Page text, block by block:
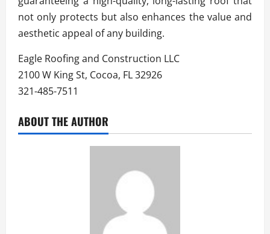
not only protects but also enhances the value and
aesthetic appeal of any building.
Eagle Roofing and Construction LLC
2100 W King St, Cocoa, FL 32926
321-485-7511
ABOUT THE AUTHOR